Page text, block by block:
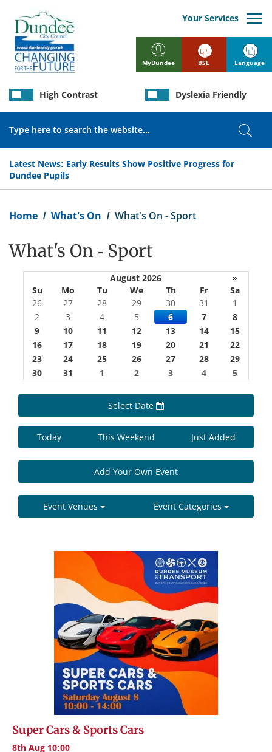
main
content
MyDundee
Your Services
Latest News: Early Results Show Positive Progress for
Dundee Pupils
High Contrast Dyslexia Friendly
BSL Language
Home What's On What's On - Sport
What's On - Sport
August 2026
»
Su
Mo Tu We Th Fr
Sa
26
27 28 29 30 31
1
2
3 4 5 6 7
8
9
10 11 12 13 14
15
16
17 18 19 20 21
22
23
24 25 26 27 28
29
30
31 1 2 3 4 5
Select Date
Today This Weekend Just Added
Add Your Own Event
Event Venues Event Categories
Super Cars & Sports Cars
8th Aug 10:00